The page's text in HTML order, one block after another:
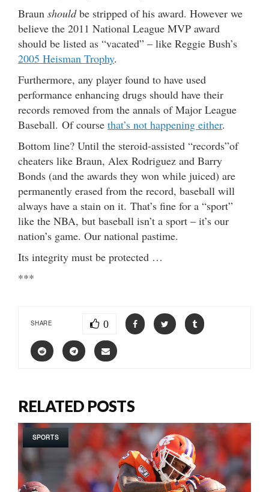
Braun shouldbe stripped of his award. However we
believe the 2011 National League MVP award
should be listed as “vacated” – like Reggie Bush’s
2005 Heisman Trophy.
Furthermore, any player found to have used
performance enhancing drugs should have their
records removed from the annals of Major League
Baseball. Of course that’s not happening either.
Bottom line? Until the steroid-assisted “records”of
cheaters like Braun, Alex Rodriguez and Barry
Bonds (and the awards they won while juiced) are
permanently erased from the record, baseball will
always have a stain on it. That’s fine for a “sport”
like the NBA, but baseball isn’t a sport – it’s our
nation’s game. Our national pastime.
Its integrity must be protected …
***
SHARE 0
RELATED POSTS
SPORTS